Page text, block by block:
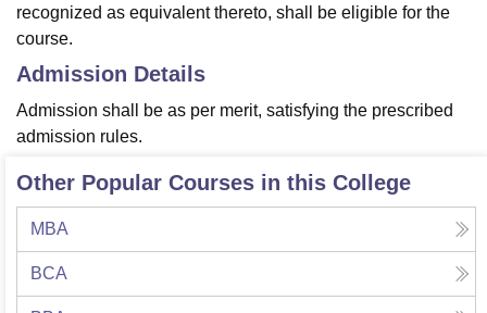
recognized as equivalent thereto, shall be eligible for the
course.
Admission Details
Admission shall be as per merit, satisfying the prescribed
admission rules.
Other Popular Courses in this College
MBA
BCA